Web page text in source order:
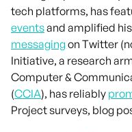
tech platforms, has
eventsand amplified his
messaging on Twitter
Initiative, a research
Computer &
(CCIA), has reliably
Project surveys, blog